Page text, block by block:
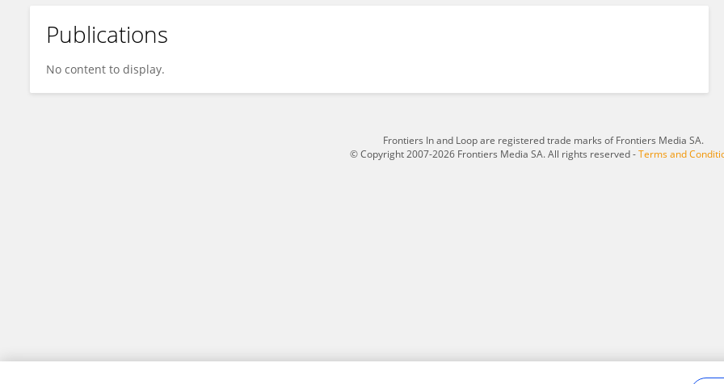
Yaru Deng
Publications
No content to display.
Frontiers In and Loop are registered trade marks of Frontiers Media SA.
© Copyright 2007-2026 Frontiers Media SA. All rights reserved -Terms and